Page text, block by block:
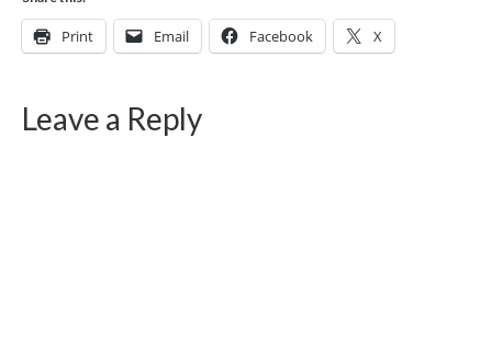
Print Email Facebook X
Leave a Reply